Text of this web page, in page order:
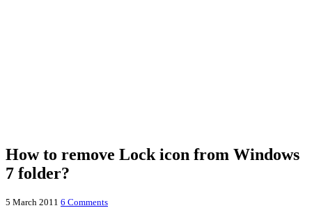
How to remove Lock icon from Windows
7 folder?
5 March 2011 6 Comments